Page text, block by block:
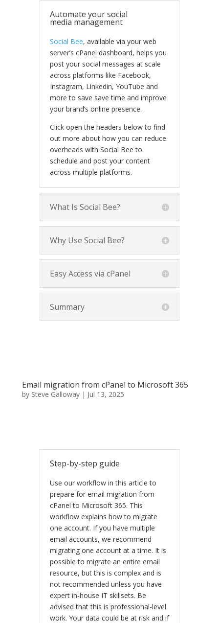
Automate your social
media management
Social Bee, available via your web
server’s cPanel dashboard, helps you
post your social messages at scale
across platforms like Facebook,
Instagram, Linkedin, YouTube and
more to save save time and improve
your brand’s online presence.
Click open the headers below to find
out more about how you can reduce
overheads with Social Bee to
schedule and post your content
across multiple platforms.
What Is Social Bee?
Why Use Social Bee?
Easy Access via cPanel
Summary
Email migration from cPanel to Microsoft 365
by Steve Galloway| Jul 13, 2025
Step-by-step guide
Use our workflow in this article to
prepare for email migration from
cPanel to Microsoft 365. This
workflow explains how to migrate
one account. If you have multiple
email accounts, we recommend
migrating one account at a time. It is
possible to migrate an entire email
resource, but this is complex and is
not recommended unless you have
expert in-house IT skillsets. Be
advised that this is professional-level
work. Your data could be at risk and if